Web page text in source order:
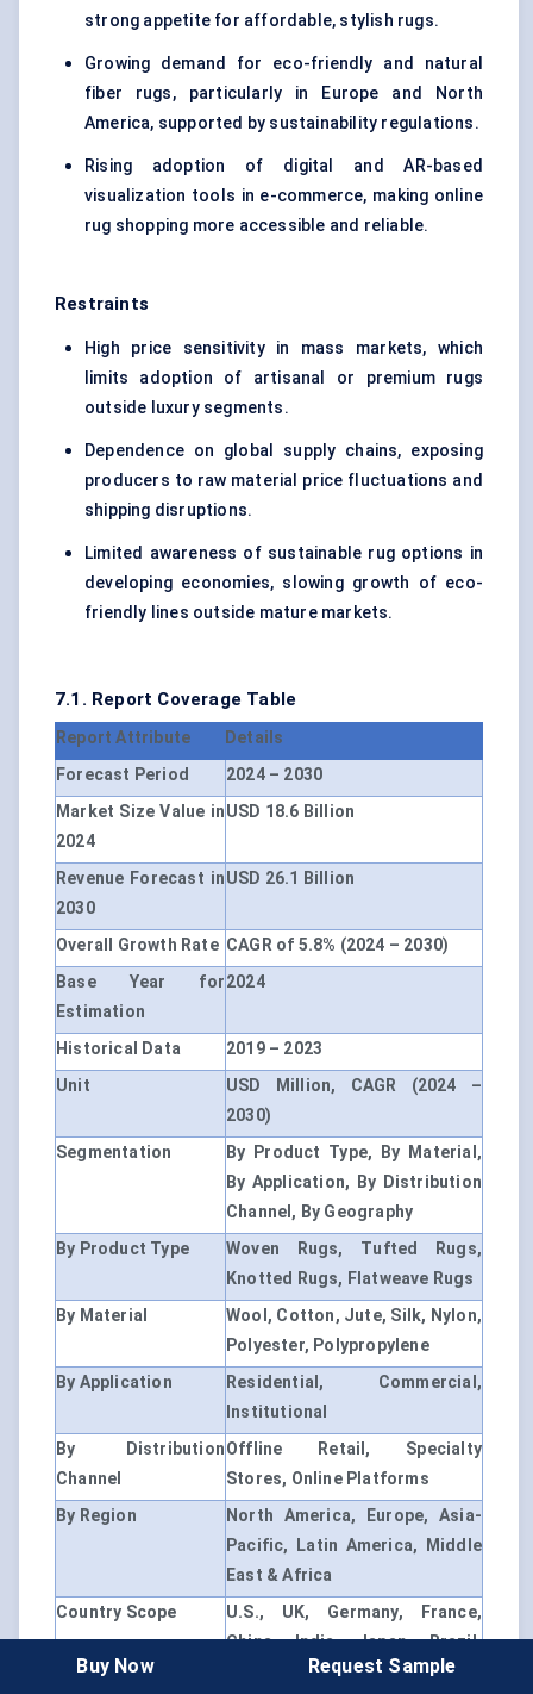
strong appetite for affordable, stylish rugs.
Growing demand for eco-friendly and natural
fiber rugs, particularly in Europe and North
America, supported by sustainability regulations.
Rising adoption of digital and AR-based
visualization tools in e-commerce, making online
rug shopping more accessible and reliable.
Restraints
High price sensitivity in mass markets, which
limits adoption of artisanal or premium rugs
outside luxury segments.
Dependence on global supply chains, exposing
producers to raw material price fluctuations and
shipping disruptions.
Limited awareness of sustainable rug options in
developing economies, slowing growth of eco-
friendly lines outside mature markets.
7.1. Report Coverage Table
Report Attribute
Details
Forecast Period
2024 – 2030
Market Size Value in
2024
USD 18.6 Billion
Revenue Forecast in
2030
USD 26.1 Billion
Overall Growth Rate CAGR of 5.8% (2024 – 2030)
Base Year for
Estimation
2024
Historical Data
2019 – 2023
Unit
USD Million, CAGR (2024 –
2030)
Segmentation
By Product Type, By Material,
By Application, By Distribution
Channel, By Geography
By Product Type
Woven Rugs, Tufted Rugs,
Knotted Rugs, Flatweave Rugs
By Material
Wool, Cotton, Jute, Silk, Nylon,
Polyester, Polypropylene
By Application
Residential, Commercial,
Institutional
By Distribution
Channel
Offline Retail, Specialty
Stores, Online Platforms
By Region
North America, Europe, Asia-
Pacific, Latin America, Middle
East & Africa
Country Scope
U.S., UK, Germany, France,
China, India, Japan, Brazil,
UAE, South Africa
Buy Now Request Sample